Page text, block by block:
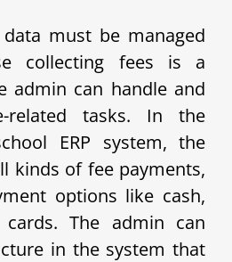
data must be managed
collecting fees is a
admin can handle and
related tasks. In the
ERP system, the
kinds of fee payments,
options like cash,
The admin can
in the system that